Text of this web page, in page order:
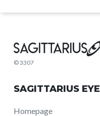
© 3307
SAGITTARIUS EYE
Homepage